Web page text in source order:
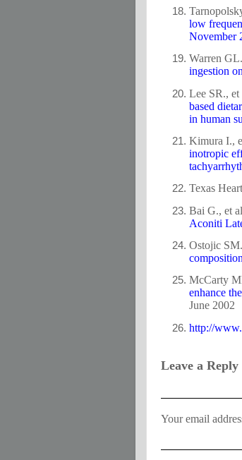
low
November
Warren
ingestion
Lee SR., et
based
in human
Kimura I.,
inotropic
Texas
Bai G., et
Aconiti
Ostojic
McCarty
enhance
June 2002
http://
Leave a Reply
Your email